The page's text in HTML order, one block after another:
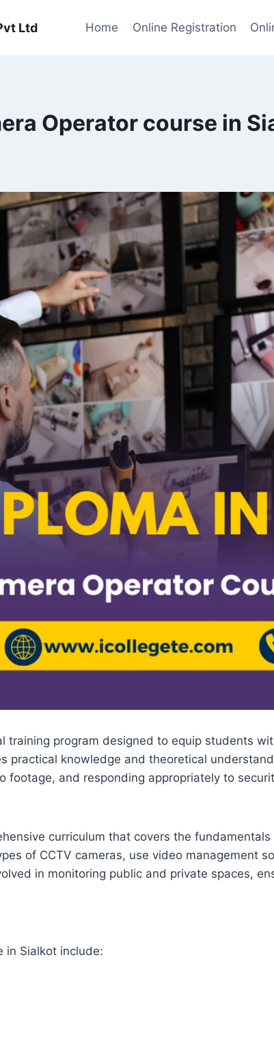
Ltd Home Online Registration
Operator course in
training program designed to equip students
practical knowledge and theoretical
footage, and responding appropriately to
curriculum that covers the
of CCTV cameras, use video management
in monitoring public and private spaces,
in Sialkot include: